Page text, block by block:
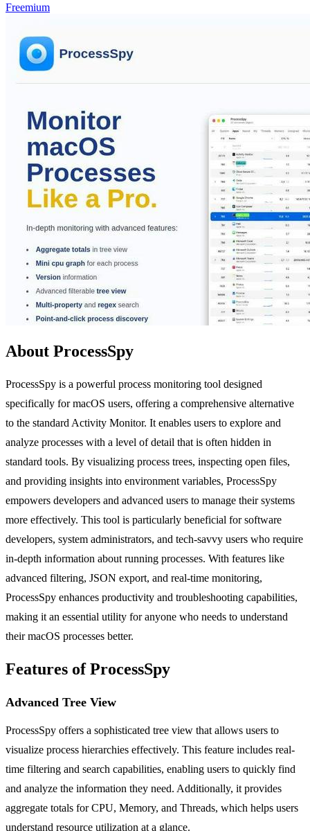
Freemium
About ProcessSpy
ProcessSpy is a powerful process monitoring tool designed
specifically for macOS users, offering a comprehensive alternative
to the standard Activity Monitor. It enables users to explore and
analyze processes with a level of detail that is often hidden in
standard tools. By visualizing process trees, inspecting open files,
and providing insights into environment variables, ProcessSpy
empowers developers and advanced users to manage their systems
more effectively. This tool is particularly beneficial for software
developers, system administrators, and tech-savvy users who require
in-depth information about running processes. With features like
advanced filtering, JSON export, and real-time monitoring,
ProcessSpy enhances productivity and troubleshooting capabilities,
making it an essential utility for anyone who needs to understand
their macOS processes better.
Features of ProcessSpy
Advanced Tree View
ProcessSpy offers a sophisticated tree view that allows users to
visualize process hierarchies effectively. This feature includes real-
time filtering and search capabilities, enabling users to quickly find
and analyze the information they need. Additionally, it provides
aggregate totals for CPU, Memory, and Threads, which helps users
understand resource utilization at a glance.